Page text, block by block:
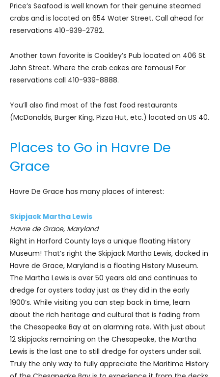
Price’s Seafood is well known for their genuine steamed
crabs and is located on 654 Water Street. Call ahead for
reservations 410-939-2782.
Another town favorite is Coakley’s Pub located on 406 St.
John Street. Where the crab cakes are famous! For
reservations call 410-939-8888.
You’ll also find most of the fast food restaurants
(McDonalds, Burger King, Pizza Hut, etc.) located on US 40.
Places to Go in Havre De
Grace
Havre De Grace has many places of interest:
Skipjack Martha Lewis
Havre de Grace, Maryland
Right in Harford County lays a unique floating History
Museum! That’s right the Skipjack Martha Lewis, docked in
Havre de Grace, Maryland is a floating History Museum.
The Martha Lewis is over 50 years old and continues to
dredge for oysters today just as they did in the early
1900’s. While visiting you can step back in time, learn
about the rich heritage and cultural that is fading from
the Chesapeake Bay at an alarming rate. With just about
12 Skipjacks remaining on the Chesapeake, the Martha
Lewis is the last one to still dredge for oysters under sail.
Truly the only way to fully appreciate the Maritime History